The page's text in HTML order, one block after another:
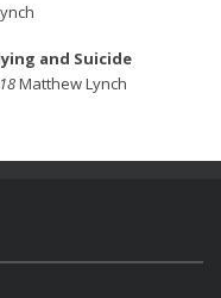
and Suicide
Matthew Lynch